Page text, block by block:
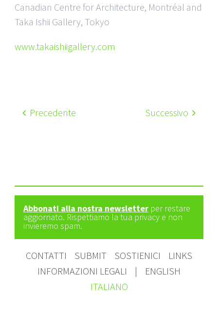
Canadian Centre for Architecture, Montréal and
Taka Ishii Gallery, Tokyo
www.takaishiigallery.com
Precedente Successivo
Abbonati alla nostra newsletter per restare
aggiornato. Rispettiamo la tua privacy e non
invieremo spam.
CONTATTI SUBMIT SOSTIENICI
LINKS
INFORMAZIONI LEGALI
|
ENGLISH
ITALIANO